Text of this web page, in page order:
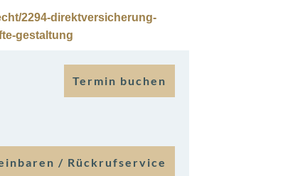
2294-direktversicherung-
gestaltung
Termin buchen
/ Rückrufservice